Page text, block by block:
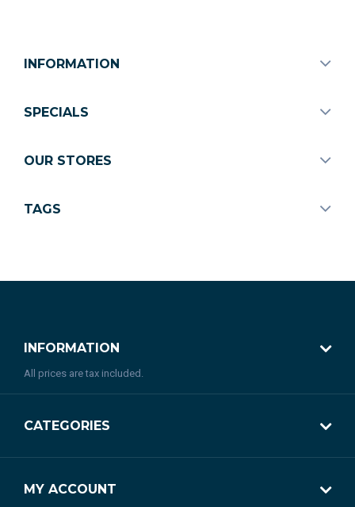
INFORMATION
SPECIALS
OUR STORES
TAGS
INFORMATION
All prices are tax included.
CATEGORIES
MY ACCOUNT